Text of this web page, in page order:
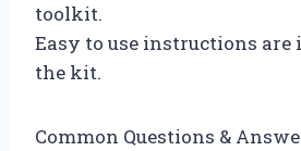
toolkit.
Easy to use instructions
the kit.
Common Questions &